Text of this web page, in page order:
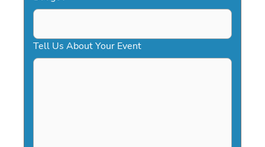
Tell Us About Your Event